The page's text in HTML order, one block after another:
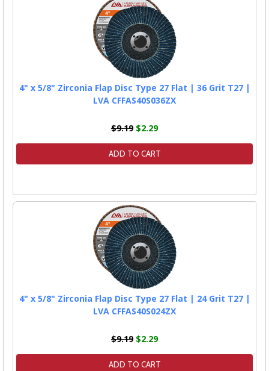
4" x 5/8" Zirconia Flap Disc Type 27 Flat | 36 Grit T27 |
LVA CFFAS40S036ZX
$9.19$2.29
ADD TO CART
4" x 5/8" Zirconia Flap Disc Type 27 Flat | 24 Grit T27 |
LVA CFFAS40S024ZX
$9.19$2.29
ADD TO CART